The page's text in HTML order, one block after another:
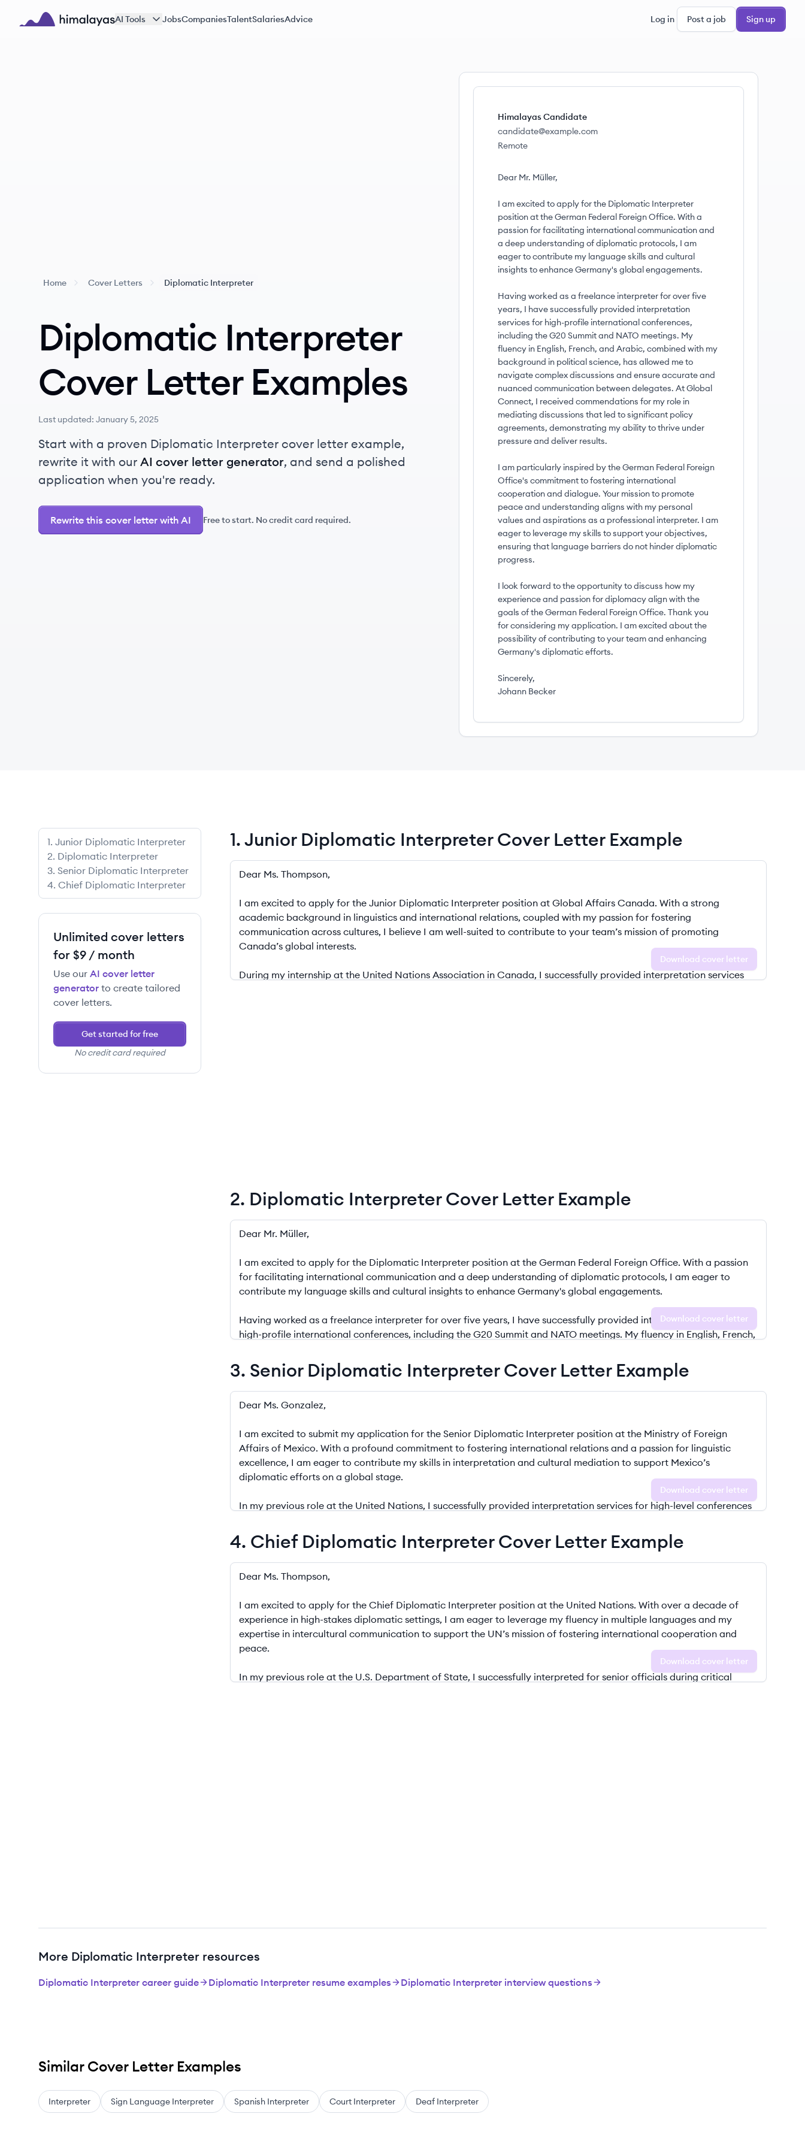
Skip to main content
AI Tools JobsCompaniesTalentSalariesAdvice Log in Post a job Sign up
Home Cover Letters Diplomatic Interpreter
Diplomatic Interpreter
Cover Letter Examples
Last updated: January 5, 2025
Start with a proven Diplomatic Interpreter cover letter example,
rewrite it with our AI cover letter generator, and send a polished
application when you're ready.
Rewrite this cover letter with AI Free to start. No credit card required.
Himalayas Candidate
candidate@example.com
Remote
Dear Mr. Müller,
I am excited to apply for the Diplomatic Interpreter
position at the German Federal Foreign Office. With a
passion for facilitating international communication and
a deep understanding of diplomatic protocols, I am
eager to contribute my language skills and cultural
insights to enhance Germany's global engagements.
Having worked as a freelance interpreter for over five
years, I have successfully provided interpretation
services for high-profile international conferences,
including the G20 Summit and NATO meetings. My
fluency in English, French, and Arabic, combined with my
background in political science, has allowed me to
navigate complex discussions and ensure accurate and
nuanced communication between delegates. At Global
Connect, I received commendations for my role in
mediating discussions that led to significant policy
agreements, demonstrating my ability to thrive under
pressure and deliver results.
I am particularly inspired by the German Federal Foreign
Office's commitment to fostering international
cooperation and dialogue. Your mission to promote
peace and understanding aligns with my personal
values and aspirations as a professional interpreter. I am
eager to leverage my skills to support your objectives,
ensuring that language barriers do not hinder diplomatic
progress.
I look forward to the opportunity to discuss how my
experience and passion for diplomacy align with the
goals of the German Federal Foreign Office. Thank you
for considering my application. I am excited about the
possibility of contributing to your team and enhancing
Germany's diplomatic efforts.
Sincerely,
Johann Becker
1. Junior Diplomatic Interpreter
2. Diplomatic Interpreter
3. Senior Diplomatic Interpreter
4. Chief Diplomatic Interpreter
Unlimited cover letters
for $9 / month
Use our AI cover letter
generator to create tailored
cover letters.
Get started for free
No credit card required
1. Junior Diplomatic Interpreter Cover Letter Example
1. Junior Diplomatic Interpreter Cover Letter Example
Download cover letter
2. Diplomatic Interpreter Cover Letter Example
2. Diplomatic Interpreter Cover Letter Example
Download cover letter
3. Senior Diplomatic Interpreter Cover Letter Example
3. Senior Diplomatic Interpreter Cover Letter Example
Download cover letter
4. Chief Diplomatic Interpreter Cover Letter Example
4. Chief Diplomatic Interpreter Cover Letter Example
Download cover letter
More Diplomatic Interpreter resources
Diplomatic Interpreter career guide Diplomatic Interpreter resume examples Diplomatic Interpreter interview questions
Similar Cover Letter Examples
Interpreter Sign Language Interpreter Spanish Interpreter Court Interpreter Deaf Interpreter